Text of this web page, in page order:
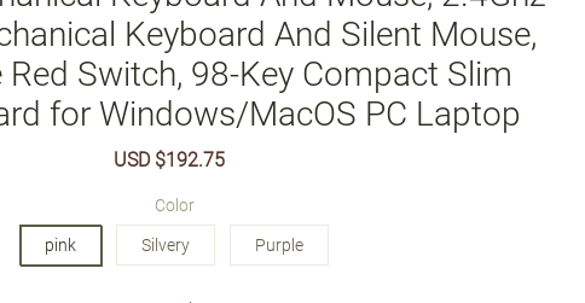
Keyboard And Silent Mouse,
Red Switch, 98-Key Compact Slim
for Windows/MacOS PC Laptop
Sale
USD $192.75
Color
pink Silvery Purple